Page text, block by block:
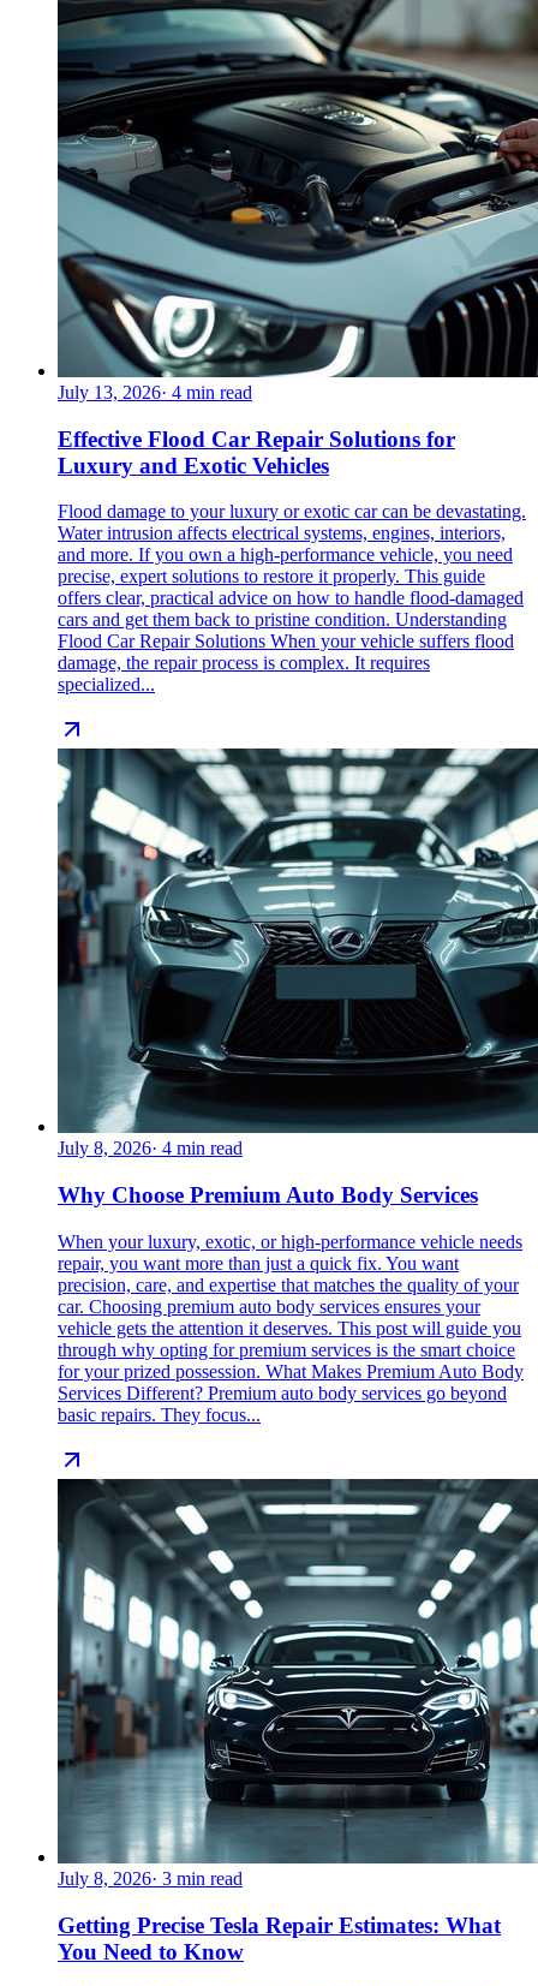
July 13, 2026· 4 min read
Effective Flood Car Repair Solutions for
Luxury and Exotic Vehicles
Flood damage to your luxury or exotic car can be devastating.
Water intrusion affects electrical systems, engines, interiors,
and more. If you own a high-performance vehicle, you need
precise, expert solutions to restore it properly. This guide
offers clear, practical advice on how to handle flood-damaged
cars and get them back to pristine condition. Understanding
Flood Car Repair Solutions When your vehicle suffers flood
damage, the repair process is complex. It requires
specialized...
July 8, 2026· 4 min read
Why Choose Premium Auto Body Services
When your luxury, exotic, or high-performance vehicle needs
repair, you want more than just a quick fix. You want
precision, care, and expertise that matches the quality of your
car. Choosing premium auto body services ensures your
vehicle gets the attention it deserves. This post will guide you
through why opting for premium services is the smart choice
for your prized possession. What Makes Premium Auto Body
Services Different? Premium auto body services go beyond
basic repairs. They focus...
July 8, 2026· 3 min read
Getting Precise Tesla Repair Estimates: What
You Need to Know